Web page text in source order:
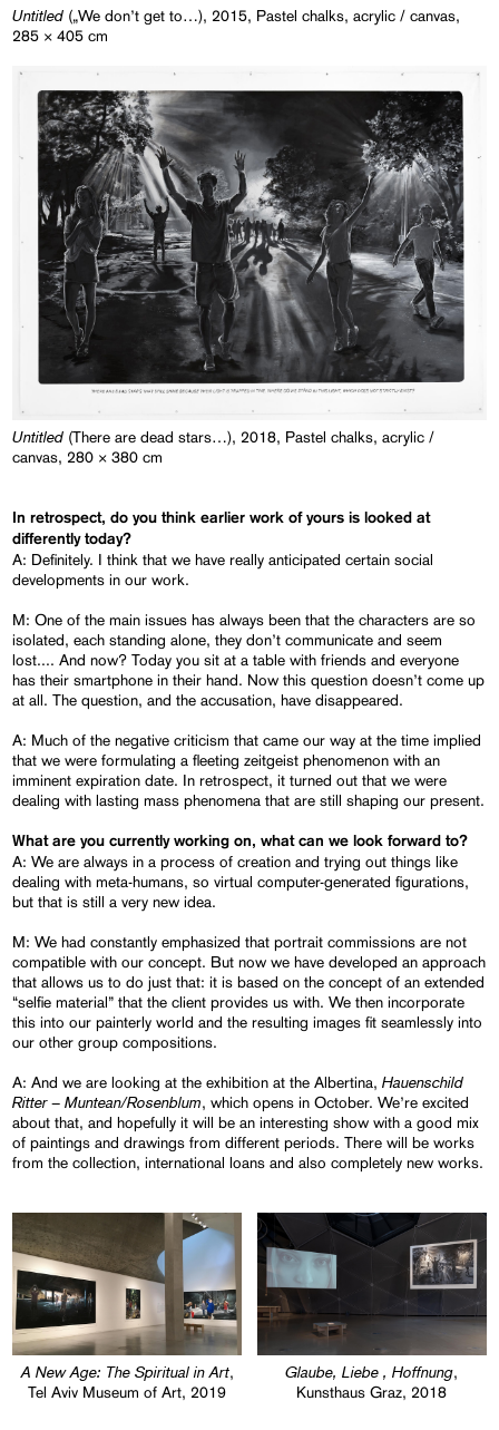
Untitled („We don’t get to…), 2015, Pastel chalks, acrylic / canvas,
285 × 405 cm
Untitled (There are dead stars…), 2018, Pastel chalks, acrylic /
canvas, 280 × 380 cm
In retrospect, do you thinkearlier work of yours is looked at
differently today?
A: Definitely. I think that we have really anticipated certain social
developments in our work.
M: One of the main issues has always been that the characters are so
isolated, each standing alone, they don’t communicate and seem
lost.... And now? Today you sit at a table with friends and everyone
has their smartphone in their hand. Now this question doesn’t come up
at all. The question, and the accusation, have disappeared.
A: Much of the negative criticism that came our way at the time implied
that we were formulating a fleeting zeitgeist phenomenon with an
imminent expiration date. In retrospect, it turned out that we were
dealing with lasting mass phenomena that are still shaping our present.
What are you currently working on, what can we look forward to?
A: We are always in a process of creation and trying out things like
dealing with meta-humans, so virtual computer-generated figurations,
but that is still a very new idea.
M: We had constantly emphasized that portrait commissions are not
compatible with our concept. But now we have developed an approach
that allows us to do just that: it is based on the concept of an extended
“selfie material” that the client provides us with. We then incorporate
this into our painterly world and the resulting images fit seamlessly into
our other group compositions.
A: And we are looking at the exhibition at the Albertina,Hauenschild
Ritter – Muntean/Rosenblum, which opens in October. We’re excited
about that, and hopefully it will be an interesting show with a good mix
of paintings and drawings from different periods. There will be works
from the collection, international loans and also completely new works.
A New Age: The Spiritual in Art,
Tel Aviv Museum of Art, 2019
Glaube, Liebe , Hoffnung,
Kunsthaus Graz, 2018